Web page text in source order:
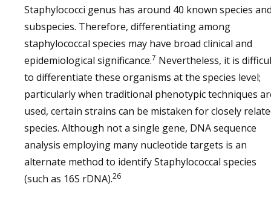
Staphylococci genus has around 40 known species
subspecies. Therefore, differentiating among
staphylococcal species may have broad clinical and
epidemiological significance.7 Nevertheless, it is
to differentiate these organisms at the species level;
particularly when traditional phenotypic techniques
used, certain strains can be mistaken for closely
species. Although not a single gene, DNA sequence
analysis employing many nucleotide targets is an
alternate method to identify Staphylococcal species
(such as 16S rDNA).26